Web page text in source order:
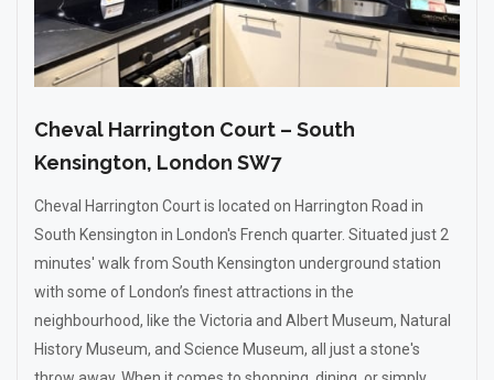
Cheval Harrington Court – South
Kensington, London SW7
Cheval Harrington Court is located on Harrington Road in
South Kensington in London's French quarter. Situated just 2
minutes' walk from South Kensington underground station
with some of London’s finest attractions in the
neighbourhood, like the Victoria and Albert Museum, Natural
History Museum, and Science Museum, all just a stone's